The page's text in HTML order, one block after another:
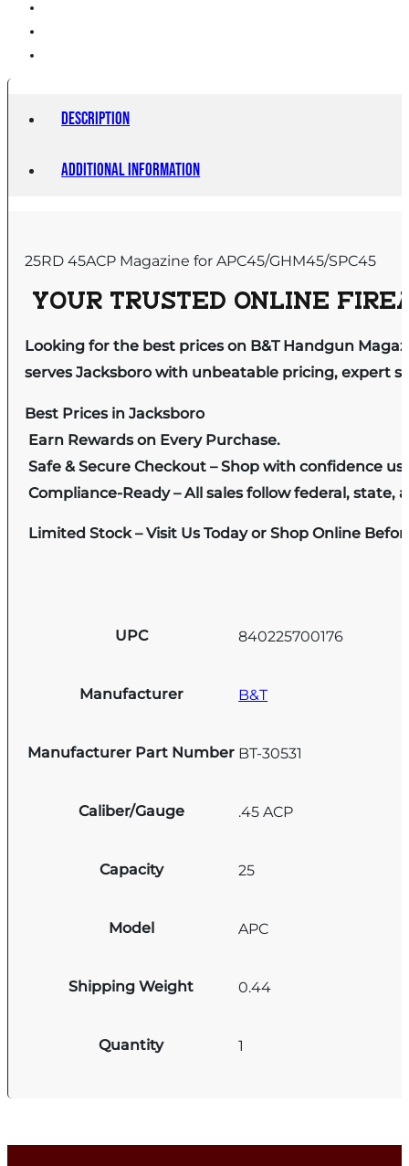
Description
Additional information
25RD 45ACP Magazine for APC45/GHM45/SPC45
YOUR TRUSTED ONLINE
Looking for the best prices on B&T Handgun
serves Jacksboro with unbeatable pricing, expert
Best Prices in Jacksboro
Earn Rewards on Every Purchase.
Safe & Secure Checkout – Shop with confidence
Compliance-Ready – All sales follow federal, state,
Limited Stock – Visit Us Today or Shop Online
UPC 840225700176
Manufacturer B&T
Manufacturer Part Number BT-30531
Caliber/Gauge .45 ACP
Capacity 25
Model APC
Shipping Weight 0.44
Quantity 1